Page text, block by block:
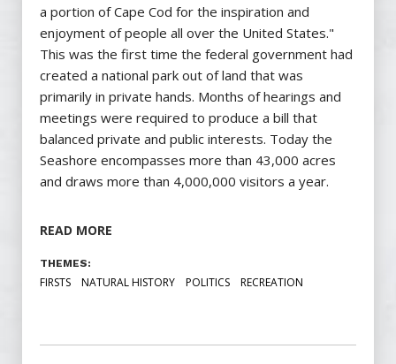
a portion of Cape Cod for the inspiration and
enjoyment of people all over the United States."
This was the first time the federal government had
created a national park out of land that was
primarily in private hands. Months of hearings and
meetings were required to produce a bill that
balanced private and public interests. Today the
Seashore encompasses more than 43,000 acres
and draws more than 4,000,000 visitors a year.
READ MORE
THEMES:
FIRSTS NATURAL HISTORY POLITICS RECREATION